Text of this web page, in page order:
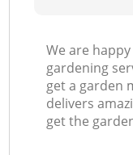
We are
gardening
get a garden
delivers
get the